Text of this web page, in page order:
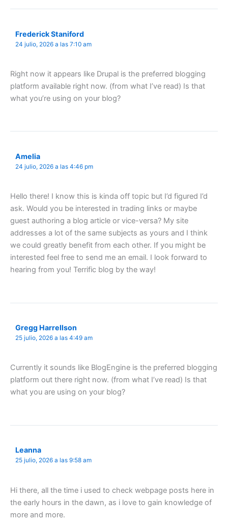
Frederick Staniford
24 julio, 2026 a las 7:10 am
Right now it appears like Drupal is the preferred blogging
platform available right now. (from what I’ve read) Is that
what you’re using on your blog?
Amelia
24 julio, 2026 a las 4:46 pm
Hello there! I know this is kinda off topic but I’d figured I’d
ask. Would you be interested in trading links or maybe
guest authoring a blog article or vice-versa? My site
addresses a lot of the same subjects as yours and I think
we could greatly benefit from each other. If you might be
interested feel free to send me an email. I look forward to
hearing from you! Terrific blog by the way!
Gregg Harrellson
25 julio, 2026 a las 4:49 am
Currently it sounds like BlogEngine is the preferred blogging
platform out there right now. (from what I’ve read) Is that
what you are using on your blog?
Leanna
25 julio, 2026 a las 9:58 am
Hi there, all the time i used to check webpage posts here in
the early hours in the dawn, as i love to gain knowledge of
more and more.